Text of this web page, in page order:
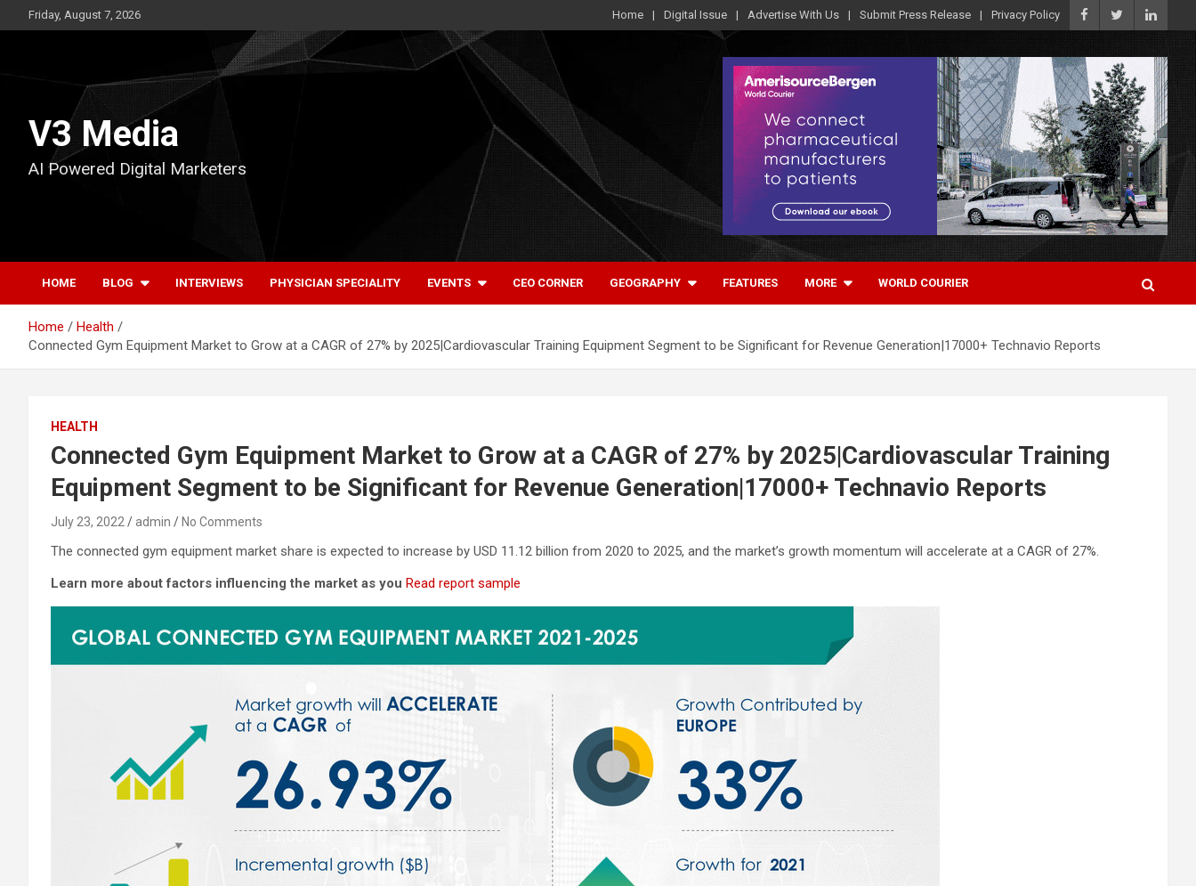
to
Friday, August 7, 2026 Home Digital Issue Advertise With Us Submit Press Release Privacy Policy
V3 Media
AI Powered Digital Marketers
HOME BLOG INTERVIEWS PHYSICIAN SPECIALITY EVENTS CEO CORNER GEOGRAPHY FEATURES MORE WORLD COURIER
Home
Health
Connected Gym Equipment Market to Grow at a CAGR of 27% by 2025|Cardiovascular Training Equipment Segment to be Significant for Revenue Generation|17000+ Technavio Reports
HEALTH
Connected Gym Equipment Market to Grow at a CAGR of 27% by 2025|Cardiovascular Training
Equipment Segment to be Significant for Revenue Generation|17000+ Technavio Reports
July 23, 2022 admin No Comments
The connected gym equipment market share is expected to increase by USD 11.12 billion from 2020 to 2025, and the market’s growth momentum will accelerate at a CAGR of 27%.
Learn more about factors influencing the market as you Read report sample